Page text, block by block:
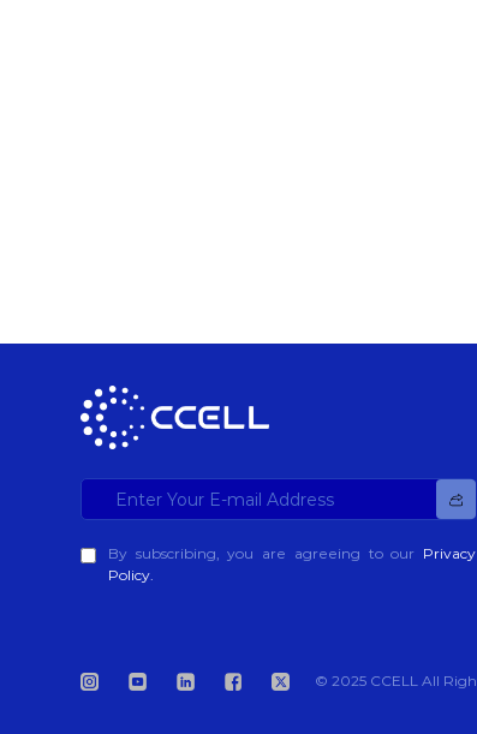
By subscribing, you are agreeing to our Privacy
Policy.
© 2025 CCELL All